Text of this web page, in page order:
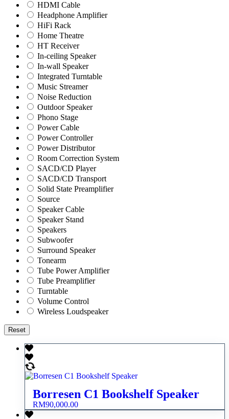
HDMI Cable
Headphone Amplifier
HiFi Rack
Home Theatre
HT Receiver
In-ceiling Speaker
In-wall Speaker
Integrated Turntable
Music Streamer
Noise Reduction
Outdoor Speaker
Phono Stage
Power Cable
Power Controller
Power Distributor
Room Correction System
SACD/CD Player
SACD/CD Transport
Solid State Preamplifier
Source
Speaker Cable
Speaker Stand
Speakers
Subwoofer
Surround Speaker
Tonearm
Tube Power Amplifier
Tube Preamplifier
Turntable
Volume Control
Wireless Loudspeaker
Reset
Borresen C1 Bookshelf Speaker
RM90,000.00